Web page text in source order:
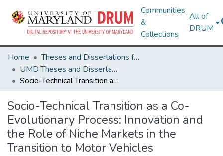
Communities
&
Collections
All of
DRUM
Home
Theses and Dissertations from UMD
UMD Theses and Dissertations
Socio-Technical Transition as a Co-Evolutionary Process: Innovation and the Role of Niche Markets in the Transition to Motor Vehicles
Socio-Technical Transition as a Co-
Evolutionary Process: Innovation and
the Role of Niche Markets in the
Transition to Motor Vehicles